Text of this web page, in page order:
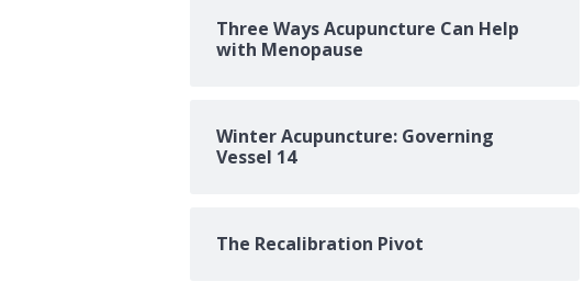
Three Ways Acupuncture Can Help
with Menopause
Winter Acupuncture: Governing
Vessel 14
The Recalibration Pivot